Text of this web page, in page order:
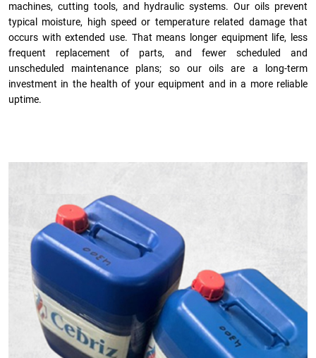
machines, cutting tools, and hydraulic systems. Our oils prevent
typical moisture, high speed or temperature related damage that
occurs with extended use. That means longer equipment life, less
frequent replacement of parts, and fewer scheduled and
unscheduled maintenance plans; so our oils are a long-term
investment in the health of your equipment and in a more reliable
uptime.